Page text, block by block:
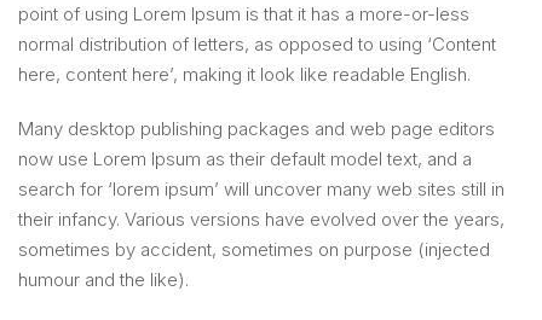
point of using Lorem Ipsum is that it has a more-or-less
normal distribution of letters, as opposed to using ‘Content
here, content here’, making it look like readable English.
Many desktop publishing packages and web page editors
now use Lorem Ipsum as their default model text, and a
search for ‘lorem ipsum’ will uncover many web sites still in
their infancy. Various versions have evolved over the years,
sometimes by accident, sometimes on purpose (injected
humour and the like).